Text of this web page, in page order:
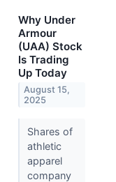
Why Under
Armour
(UAA) Stock
Is Trading
Up Today
August 15,
2025
Shares of
athletic
apparel
company